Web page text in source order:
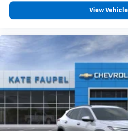
View Vehicle